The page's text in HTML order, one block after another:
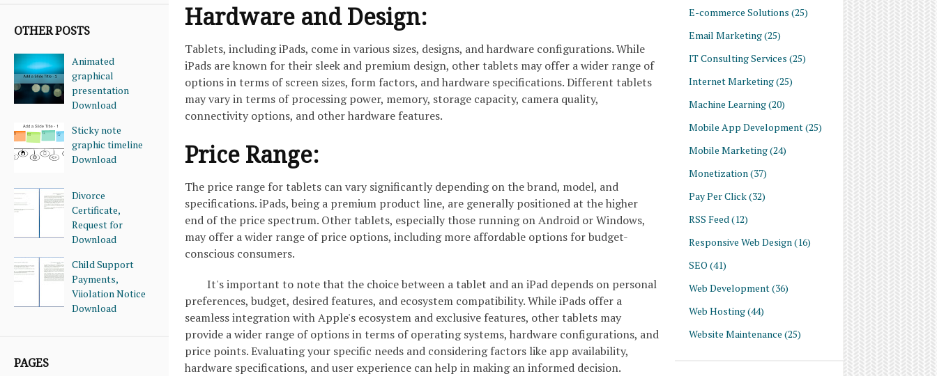
OTHER POSTS
Animated
graphical
presentation
Download
Sticky note
graphic timeline
Download
Divorce
Certificate,
Request for
Download
Child Support
Payments,
Viiolation Notice
Download
PAGES
E-commerce Solutions (25)
Email Marketing(25)
IT Consulting Services (25)
Internet Marketing(25)
Machine Learning(20)
Mobile App Development(25)
Mobile Marketing(24)
Monetization (37)
Pay Per Click(32)
RSS Feed (12)
Responsive Web Design (16)
SEO (41)
Web Development(36)
Web Hosting(44)
Website Maintenance (25)
Hardware and Design:
Tablets, including iPads, come in various sizes, designs, and hardware configurations. While
iPads are known for their sleek and premium design, other tablets may offer a wider range of
options in terms of screen sizes, form factors, and hardware specifications. Different tablets
may vary in terms of processing power, memory, storage capacity, camera quality,
connectivity options, and other hardware features.
Price Range:
The price range for tablets can vary significantly depending on the brand, model, and
specifications. iPads, being a premium product line, are generally positioned at the higher
end of the price spectrum. Other tablets, especially those running on Android or Windows,
may offer a wider range of price options, including more affordable options for budget-
conscious consumers.
It's important to note that the choice between a tablet and an iPad depends on personal
preferences, budget, desired features, and ecosystem compatibility. While iPads offer a
seamless integration with Apple's ecosystem and exclusive features, other tablets may
provide a wider range of options in terms of operating systems, hardware configurations, and
price points. Evaluating your specific needs and considering factors like app availability,
hardware specifications, and user experience can help in making an informed decision.